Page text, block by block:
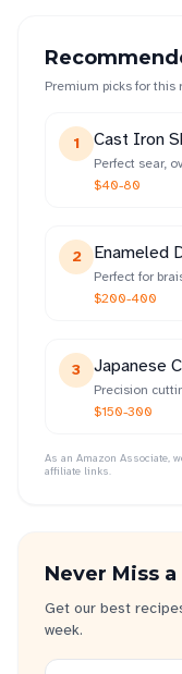
Premium picks for this
1 Cast Iron
Perfect sear,
$40-80
2 Enameled
Perfect for
$200-400
3 Japanese
Precision
$150-300
As an Amazon Associate,
affiliate links.
Never Miss
Get our best
week.